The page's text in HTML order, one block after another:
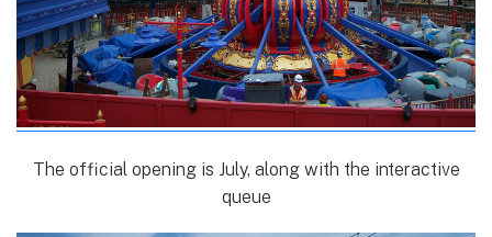
The official opening is July, along with the interactive
queue